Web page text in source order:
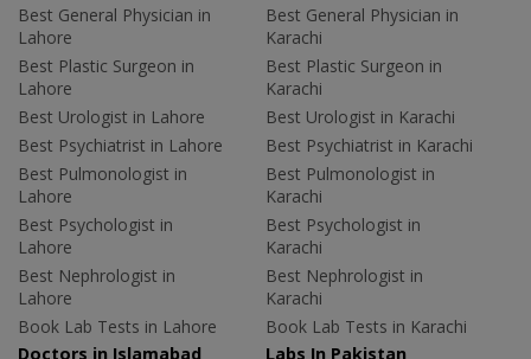
Best General Physician in
Lahore
Best Plastic Surgeon in
Lahore
Best Urologist in Lahore
Best Psychiatrist in Lahore
Best Pulmonologist in
Lahore
Best Psychologist in
Lahore
Best Nephrologist in
Lahore
Book Lab Tests in Lahore
Best General Physician in
Karachi
Best Plastic Surgeon in
Karachi
Best Urologist in Karachi
Best Psychiatrist in Karachi
Best Pulmonologist in
Karachi
Best Psychologist in
Karachi
Best Nephrologist in
Karachi
Book Lab Tests in Karachi
Doctors in Islamabad
Labs In Pakistan